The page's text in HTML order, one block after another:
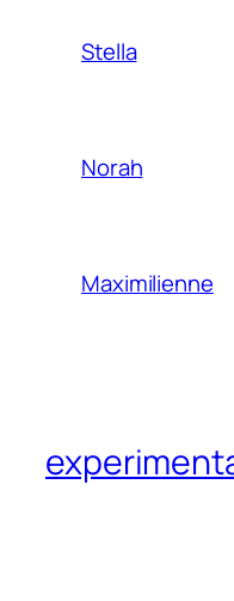
Stella
Norah
Maximilienne